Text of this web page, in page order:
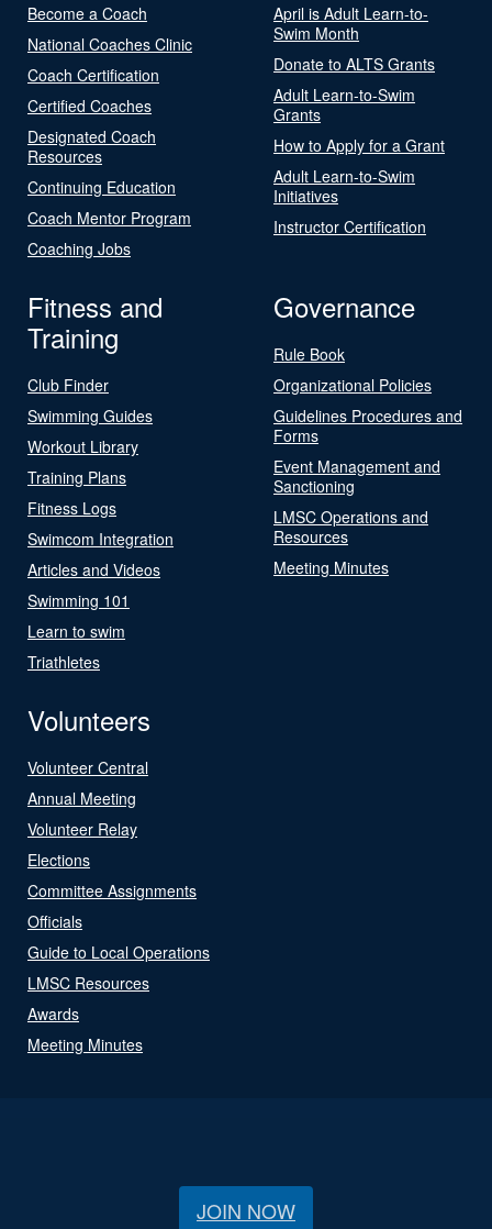
Become a Coach
National Coaches Clinic
Coach Certification
Certified Coaches
Designated Coach
Resources
Continuing Education
Coach Mentor Program
Coaching Jobs
April is Adult Learn-to-
Swim Month
Donate to ALTS Grants
Adult Learn-to-Swim
Grants
How to Apply for a Grant
Adult Learn-to-Swim
Initiatives
Instructor Certification
Fitness and
Training
Club Finder
Swimming Guides
Workout Library
Training Plans
Fitness Logs
Swimcom Integration
Articles and Videos
Swimming 101
Learn to swim
Triathletes
Governance
Rule Book
Organizational Policies
Guidelines Procedures and
Forms
Event Management and
Sanctioning
LMSC Operations and
Resources
Meeting Minutes
Volunteers
Volunteer Central
Annual Meeting
Volunteer Relay
Elections
Committee Assignments
Officials
Guide to Local Operations
LMSC Resources
Awards
Meeting Minutes
JOIN NOW